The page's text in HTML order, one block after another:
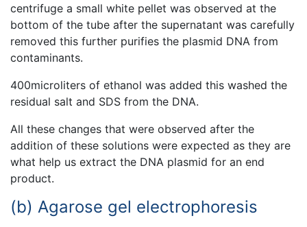
centrifuge a small white pellet was observed at the
bottom of the tube after the supernatant was carefully
removed this further purifies the plasmid DNA from
contaminants.
400microliters of ethanol was added this washed the
residual salt and SDS from the DNA.
All these changes that were observed after the
addition of these solutions were expected as they are
what help us extract the DNA plasmid for an end
product.
(b) Agarose gel electrophoresis